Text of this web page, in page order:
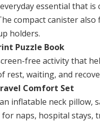
essential that
compact canister
holders.
Puzzle Book
free activity that
rest, waiting, and
Comfort Set
inflatable neck pillow,
naps, hospital stays,